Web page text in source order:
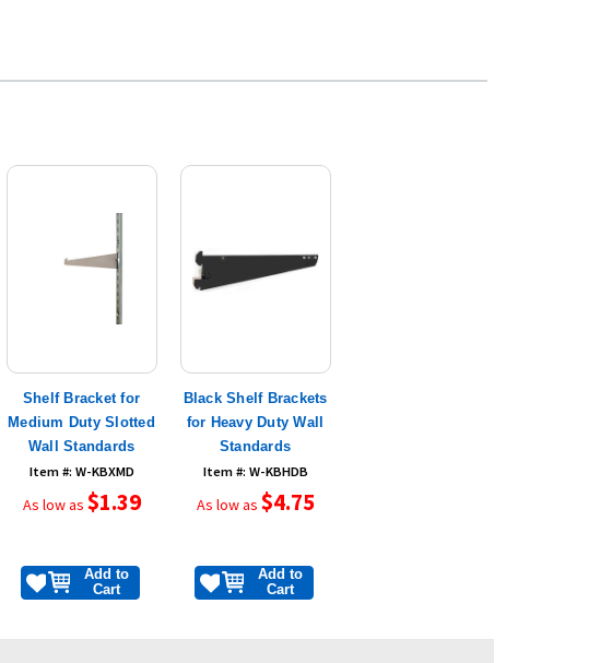
Add to
Cart
Shelf Bracket for
Medium Duty Slotted
Wall Standards
Item #: W-KBXMD
As low as $1.39
Add to
Cart
Black Shelf Brackets
for Heavy Duty Wall
Standards
Item #: W-KBHDB
As low as $4.75